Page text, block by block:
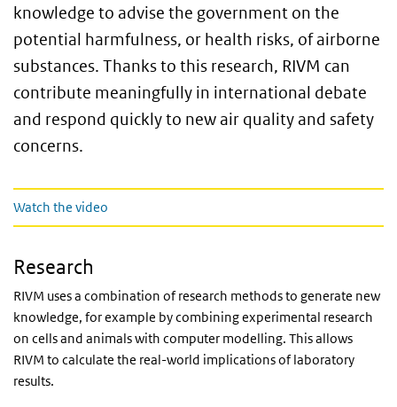
knowledge to advise the government on the
potential harmfulness, or health risks, of airborne
substances. Thanks to this research, RIVM can
contribute meaningfully in international debate
and respond quickly to new air quality and safety
concerns.
Watch the video
Watch the video
Research
RIVM uses a combination of research methods to generate new
knowledge, for example by combining experimental research
on cells and animals with computer modelling. This allows
RIVM to calculate the real-world implications of laboratory
results.